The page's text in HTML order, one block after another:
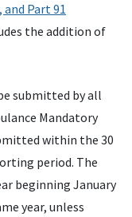
Part 91
the addition of
submitted by all
Mandatory
within the 30
period. The
beginning January
year, unless